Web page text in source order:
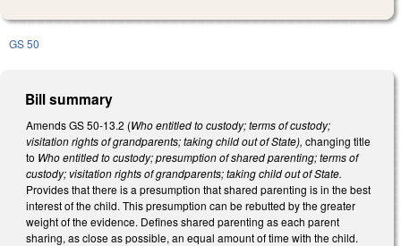
GS 50
Bill summary
Amends GS 50-13.2 (Who entitled to custody; terms of custody;
visitation rights of grandparents; taking child out of State), changing title
to Who entitled to custody; presumption of shared parenting; terms of
custody; visitation rights of grandparents; taking child out of State.
Provides that there is a presumption that shared parenting is in the best
interest of the child. This presumption can be rebutted by the greater
weight of the evidence. Defines shared parenting as each parent
sharing, as close as possible, an equal amount of time with the child.